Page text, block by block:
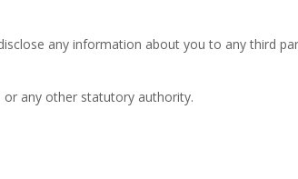
any information about you to any third
any other statutory authority.